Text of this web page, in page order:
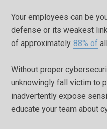
Your employees can be
defense or its weakest
of approximately88% of
Without proper
unknowingly fall victim to
inadvertently expose
educate your team about